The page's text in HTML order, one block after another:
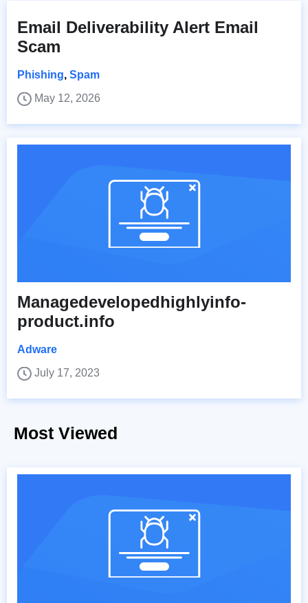
Email Deliverability Alert Email
Scam
Phishing, Spam
May 12, 2026
Managedevelopedhighlyinfo-
product.info
Adware
July 17, 2023
Most Viewed